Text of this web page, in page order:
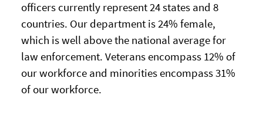
officers currently represent 24 states and 8
countries. Our department is 24% female,
which is well above the national average for
law enforcement. Veterans encompass 12% of
our workforce and minorities encompass 31%
of our workforce.